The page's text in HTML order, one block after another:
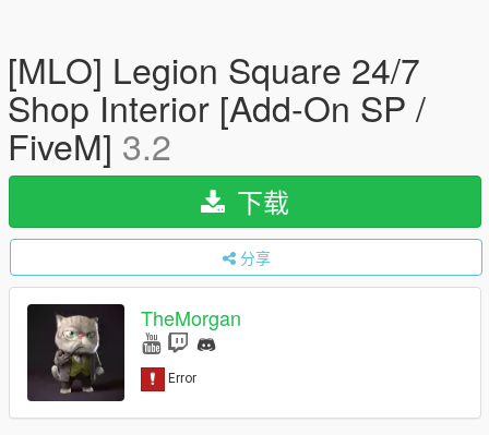
[MLO] Legion Square 24/7
Shop Interior [Add-On SP /
FiveM] 3.2
下载
分享
TheMorgan